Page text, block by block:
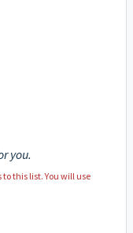
you.
this list. You will use